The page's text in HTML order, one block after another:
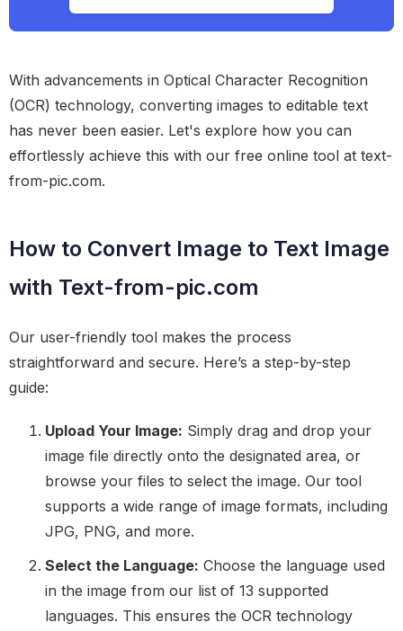
With advancements in Optical Character Recognition
(OCR) technology, converting images to editable text
has never been easier. Let's explore how you can
effortlessly achieve this with our free online tool at text-
from-pic.com.
How to Convert Image to Text Image
with Text-from-pic.com
Our user-friendly tool makes the process
straightforward and secure. Here’s a step-by-step
guide:
Upload Your Image: Simply drag and drop your
image file directly onto the designated area, or
browse your files to select the image. Our tool
supports a wide range of image formats, including
JPG, PNG, and more.
Select the Language: Choose the language used
in the image from our list of 13 supported
languages. This ensures the OCR technology